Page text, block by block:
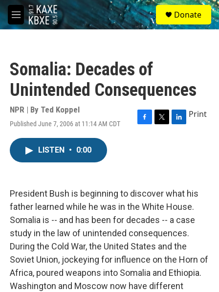
Skip to main content
M
e
S
e
a
Donate
Somalia: Decades of
Unintended Consequences
NPR | By Ted Koppel
Published June 7, 2006 at 11:14 AM CDT
F
k
T
L
n
Print
LISTEN • 0:00
President Bush is beginning to discover what his
father learned while he was in the White House.
Somalia is -- and has been for decades -- a case
study in the law of unintended consequences.
During the Cold War, the United States and the
Soviet Union, jockeying for influence on the Horn of
Africa, poured weapons into Somalia and Ethiopia.
Washington and Moscow now have different